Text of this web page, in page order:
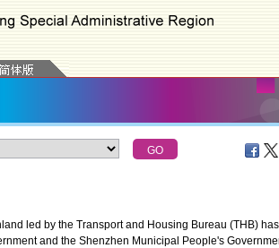
led by the Transport and Housing Bureau (THB)
and the Shenzhen Municipal People's